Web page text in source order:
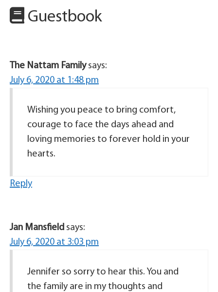
Guestbook
The Nattam Family says:
July 6, 2020 at 1:48 pm
Wishing you peace to bring comfort,
courage to face the days ahead and
loving memories to forever hold in your
hearts.
Reply
Jan Mansfield says:
July 6, 2020 at 3:03 pm
Jennifer so sorry to hear this. You and
the family are in my thoughts and